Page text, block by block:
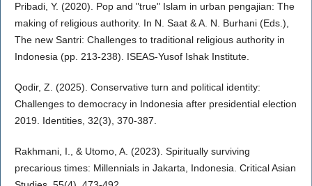
Pribadi, Y. (2020). Pop and "true" Islam in urban pengajian: The
making of religious authority. In N. Saat & A. N. Burhani (Eds.),
The new Santri: Challenges to traditional religious authority in
Indonesia (pp. 213-238). ISEAS-Yusof Ishak Institute.
Qodir, Z. (2025). Conservative turn and political identity:
Challenges to democracy in Indonesia after presidential election
2019. Identities, 32(3), 370-387.
Rakhmani, I., & Utomo, A. (2023). Spiritually surviving
precarious times: Millennials in Jakarta, Indonesia. Critical Asian